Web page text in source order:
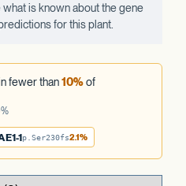
is known about the gene
for this plant.
fewer than10%of
1p.Ser230fs2.1%